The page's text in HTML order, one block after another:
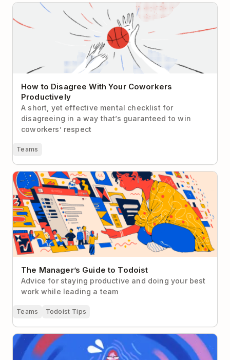
How to Disagree With Your Coworkers Productively
How to Disagree With Your Coworkers
Productively
A short, yet effective mental checklist for
disagreeing in a way that’s guaranteed to win
coworkers’ respect
Teams
The Manager’s Guide to Todoist
The Manager’s Guide to Todoist
Advice for staying productive and doing your best
work while leading a team
Teams Todoist Tips
Overcoming Impostor Syndrome as a First-Time
Manager